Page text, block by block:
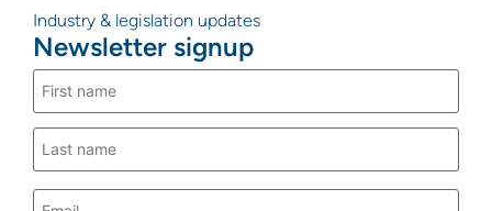
Industry & legislation updates
Newsletter signup